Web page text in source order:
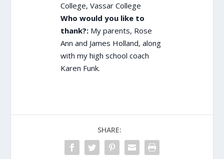
College, Vassar College
Who would you like to
thank?:My parents, Rose
Ann and James Holland, along
with my high school coach
Karen Funk.
SHARE: